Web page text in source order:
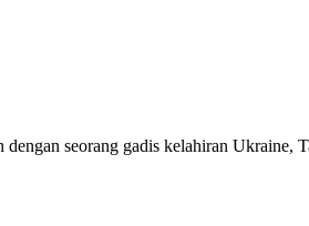
seorang gadis kelahiran Ukraine,